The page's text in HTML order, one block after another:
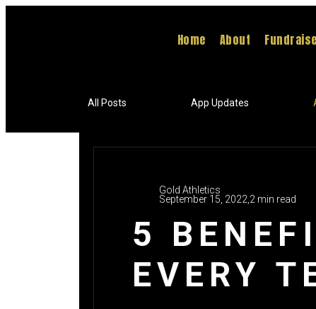
Home About
All Posts App Updates
Gold Athletics
September 15, 2022, 2 min read
5
EVERY